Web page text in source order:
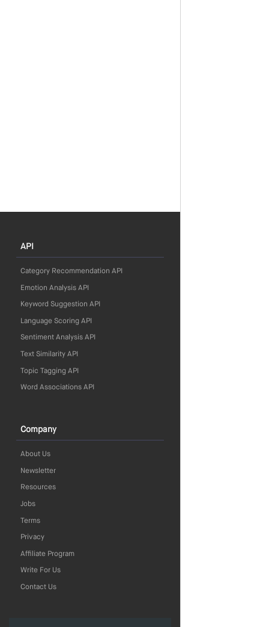
API
Category Recommendation API
Emotion Analysis API
Keyword Suggestion API
Language Scoring API
Sentiment Analysis API
Text Similarity API
Topic Tagging API
Word Associations API
Company
About Us
Newsletter
Resources
Jobs
Terms
Privacy
Affiliate Program
Write For Us
Contact Us